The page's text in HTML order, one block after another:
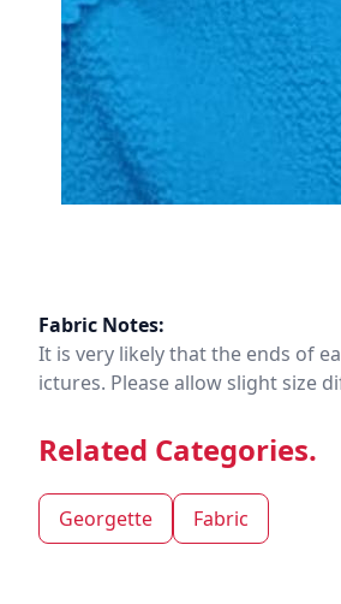
Fabric Notes:
It is very likely that the ends of
ictures. Please allow slight size
Related Categories.
Georgette Fabric